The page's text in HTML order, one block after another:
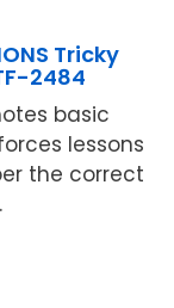
Tricky
2484
basic
lessons
the correct